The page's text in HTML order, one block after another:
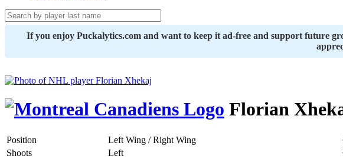
If you enjoy Puckalytics.com and want to keep it ad-free and support future
Florian
Position Left Wing / Right Wing
Shoots
Left